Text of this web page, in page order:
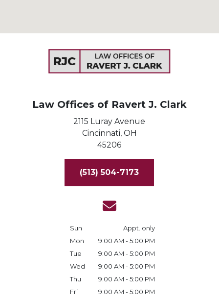
Law Offices of Ravert J. Clark
2115 Luray Avenue
Cincinnati, OH
45206
(513) 504-7173
Sun
Appt. only
Mon
9:00 AM - 5:00 PM
Tue
9:00 AM - 5:00 PM
Wed
9:00 AM - 5:00 PM
Thu
9:00 AM - 5:00 PM
Fri
9:00 AM - 5:00 PM